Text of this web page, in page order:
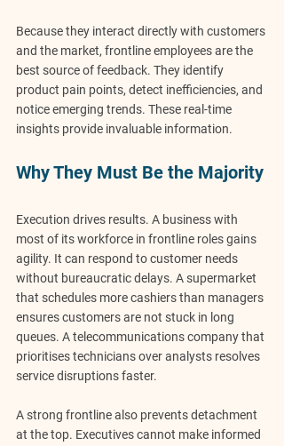
Because they interact directly with customers
and the market, frontline employees are the
best source of feedback. They identify
product pain points, detect inefficiencies, and
notice emerging trends. These real-time
insights provide invaluable information.
Why They Must Be the Majority
Execution drives results. A business with
most of its workforce in frontline roles gains
agility. It can respond to customer needs
without bureaucratic delays. A supermarket
that schedules more cashiers than managers
ensures customers are not stuck in long
queues. A telecommunications company that
prioritises technicians over analysts resolves
service disruptions faster.
A strong frontline also prevents detachment
at the top. Executives cannot make informed